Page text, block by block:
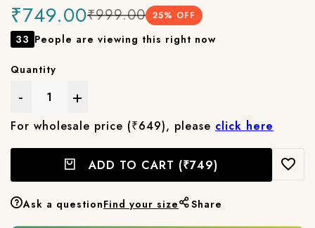
₹749.00₹999.00 25% OFF
33 People are viewing this right now
Quantity
- +
For wholesale price (₹649), please click here
ADD TO CART (₹749)
Ask a questionFind your size Share